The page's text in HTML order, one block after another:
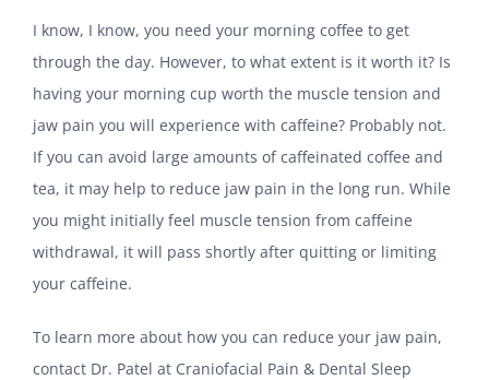
I know, I know, you need your morning coffee to get
through the day. However, to what extent is it worth it? Is
having your morning cup worth the muscle tension and
jaw pain you will experience with caffeine? Probably not.
If you can avoid large amounts of caffeinated coffee and
tea, it may help to reduce jaw pain in the long run. While
you might initially feel muscle tension from caffeine
withdrawal, it will pass shortly after quitting or limiting
your caffeine.
To learn more about how you can reduce your jaw pain,
contact Dr. Patel at Craniofacial Pain & Dental Sleep